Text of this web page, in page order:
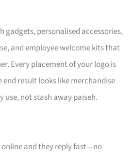
gadgets, personalised accessories,
and employee welcome kits that
Every placement of your logo is
result looks like merchandise
use, not stash away paiseh.
online and they reply fast—no